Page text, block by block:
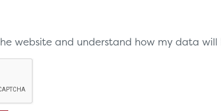
website and understand how my data will